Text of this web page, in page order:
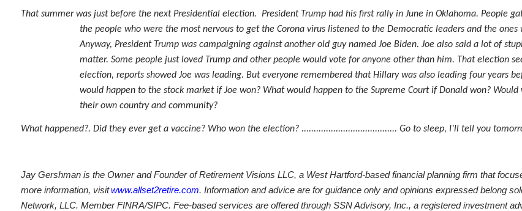
That summer was just before the next Presidential election. President Trump had his first rally in June in Oklahoma. People
the people who were the most nervous to get the Corona virus listened to the Democratic leaders and the
Anyway, President Trump was campaigning against another old guy named Joe Biden. Joe also said a lot of
matter. Some people just loved Trump and other people would vote for anyone other than him. That election
election, reports showed Joe was leading. But everyone remembered that Hillary was also leading four years
would happen to the stock market if Joe won? What would happen to the Supreme Court if Donald won?
their own country and community?
What happened?. Did they ever get a vaccine? Who won the election? ....................................... Go to sleep, I’ll tell you
Jay Gershman is the Owner and Founder of Retirement Visions LLC, a West Hartford-based financial planning firm that
more information, visitwww.allset2retire.com. Information and advice are for guidance only and opinions expressed belong
Network, LLC. Member FINRA/SIPC. Fee-based services are offered through SSN Advisory, Inc., a registered investment